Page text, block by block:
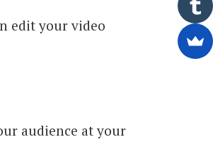
edit your video
audience at your